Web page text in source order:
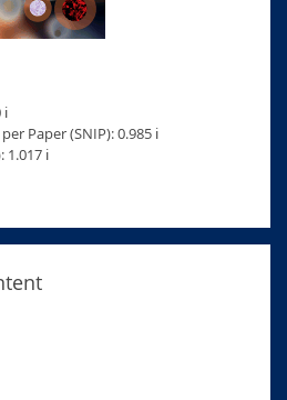
Paper (SNIP): 0.985 ℹ
1.017 ℹ